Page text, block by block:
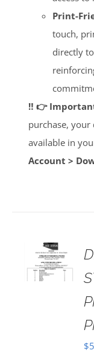
Print-
touch,
directly
‼️ 👉
purchase,
available in
Account >
$